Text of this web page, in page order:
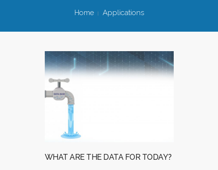
CONTACTS
Home Applications
WHAT ARE THE DATA FOR TODAY?